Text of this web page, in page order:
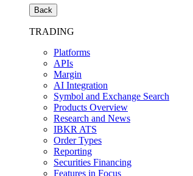
Back
TRADING
Platforms
APIs
Margin
AI Integration
Symbol and Exchange Search
Products Overview
Research and News
IBKR ATS
Order Types
Reporting
Securities Financing
Features in Focus